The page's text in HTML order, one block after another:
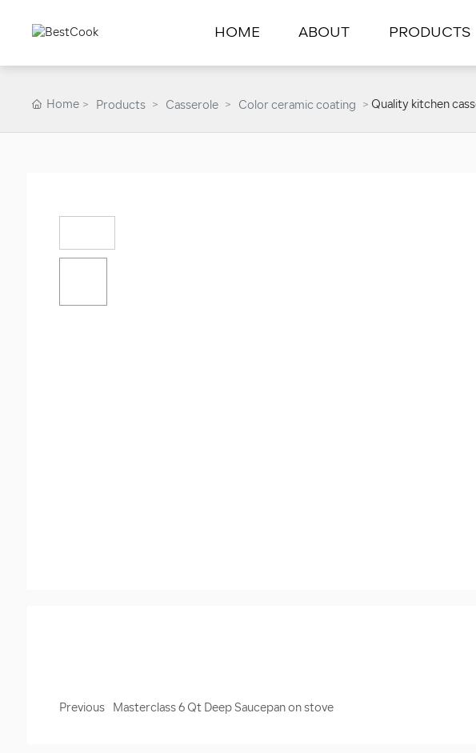
HOME ABOUT PRODUCTS
Home Products Casserole Color ceramic coating Quality kitchen
Previous Masterclass 6 Qt Deep Saucepan on stove